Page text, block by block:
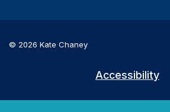
© 2026 Kate Chaney
Accessibility